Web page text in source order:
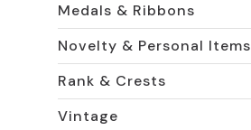
Medals & Ribbons
Novelty & Personal Items
Rank & Crests
Vintage